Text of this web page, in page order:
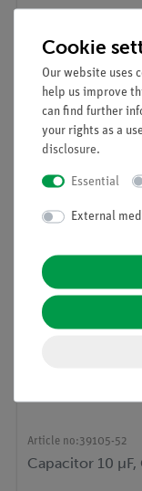
Article no:06020-00
Insulating
Article no:39105-52
Capacitor 10 µF,
Cookie
Our website uses
help us improve
can find further
your rights as a
disclosure.
Essential
External